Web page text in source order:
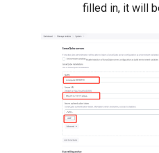
filled in, it will